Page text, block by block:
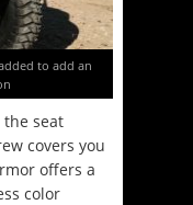
to add an
the seat
covers you
offers a
color